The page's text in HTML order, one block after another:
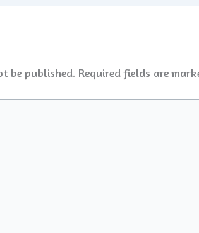
be published. Required fields are